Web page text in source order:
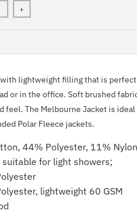
+
lightweight filling that is
or in the office. Soft brushed
feel. The Melbourne Jacket is
Polar Fleece jackets.
44% Polyester, 11%
for light showers;
lightweight 60 GSM